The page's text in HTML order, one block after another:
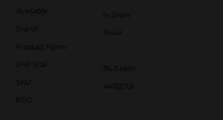
Available
In Store
Brand
Poise
Product Form
Unit Size
36.0 each
SKU
44152701
POG